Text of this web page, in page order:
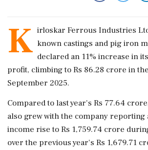
K irloskar Ferrous Industries
known castings and pig iron
declared an 11% increase in
profit, climbing to Rs 86.28 crore in
September 2025.
Compared to last year's Rs 77.64
also grew with the company reporting
income rise to Rs 1,759.74 crore
over the previous year's Rs 1,679.71